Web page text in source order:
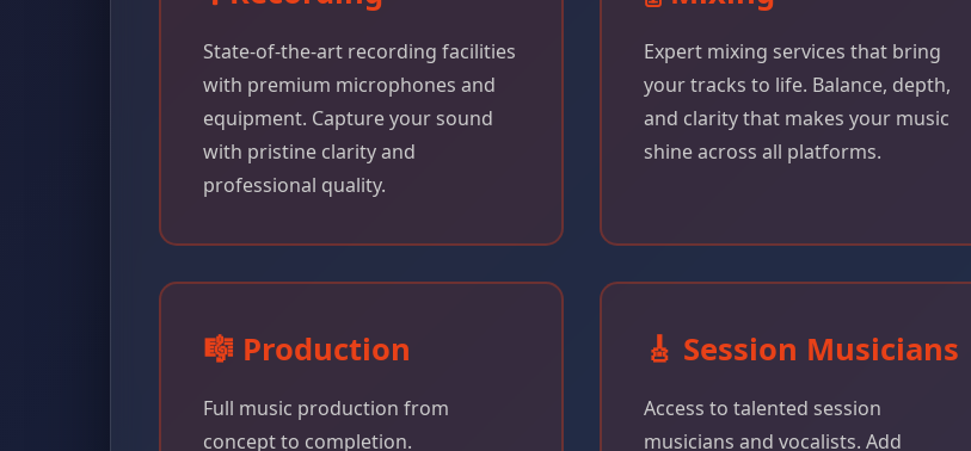
State-of-the-art recording facilities
with premium microphones and
equipment. Capture your sound
with pristine clarity and
professional quality.
Expert mixing services that bring
your tracks to life. Balance, depth,
and clarity that makes your music
shine across all platforms.
🎼 Production
Full music production from
concept to completion.
🎸 Session Musicians
Access to talented session
musicians and vocalists. Add